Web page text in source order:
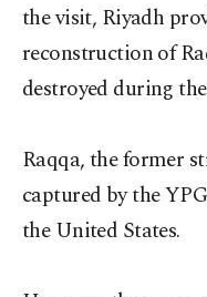
the visit, Riyadh
reconstruction of
destroyed during
Raqqa, the former
captured by the
the United States.